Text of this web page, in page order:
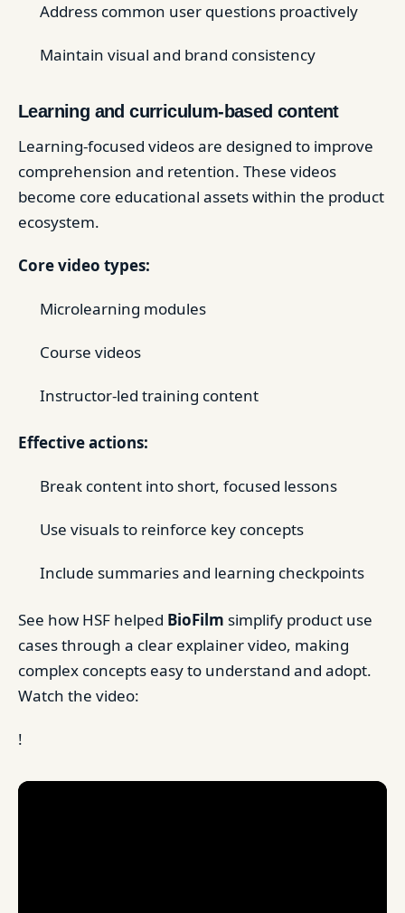
Address common user questions proactively
Maintain visual and brand consistency
Learning and curriculum-based content
Learning-focused videos are designed to improve
comprehension and retention. These videos
become core educational assets within the product
ecosystem.
Core video types:
Microlearning modules
Course videos
Instructor-led training content
Effective actions:
Break content into short, focused lessons
Use visuals to reinforce key concepts
Include summaries and learning checkpoints
See how HSF helped BioFilm simplify product use
cases through a clear explainer video, making
complex concepts easy to understand and adopt.
Watch the video:
!